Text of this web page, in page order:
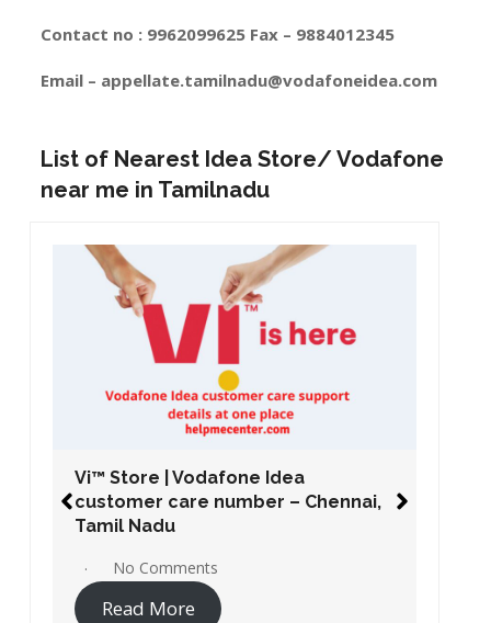
Contact no : 9962099625 Fax – 9884012345
Email – appellate.tamilnadu@vodafoneidea.com
List of Nearest Idea Store/ Vodafone
near me in Tamilnadu
Vi™ Store | Vodafone Idea
customer care number – Chennai,
Tamil Nadu
No Comments
Read More